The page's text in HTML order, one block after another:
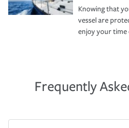
Knowing that
vessel are
enjoy your time
Frequently